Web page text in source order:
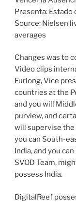
Presenta: Estado
Source: Nielsen
averages
Changes was to
Video clips
Furlong, Vice
countries at the
and you will
purview, and
will supervise the
you can South-
India, and you
SVOD Team,
possess India.
DigitalReef